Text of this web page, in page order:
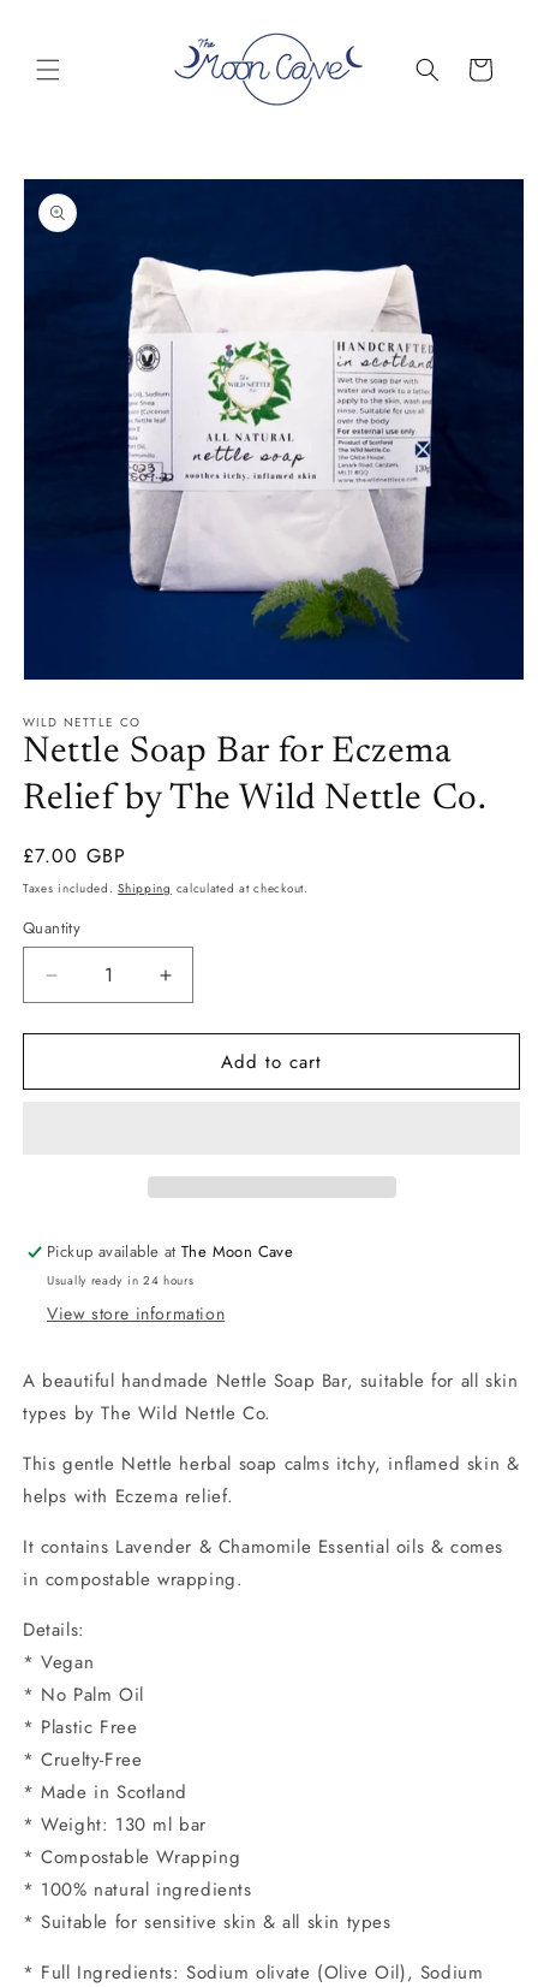
Cart
Skip to
product
information
1
in
modal
WILD NETTLE CO
Nettle Soap Bar for Eczema
Relief by The Wild Nettle Co.
Regular
price
£7.00 GBP
Taxes included.Shipping calculated at checkout.
Quantity
Quantity
Decrease
quantity
for
Soap
The
Wild
Nettle
Co.
Increase
quantity
for
Soap
The
Wild
Nettle
Co.
Add to cart
Pickup available atThe Moon Cave
Usually ready in 24 hours
View store information
A beautiful handmade Nettle Soap Bar, suitable for all skin
types by The Wild Nettle Co.
This gentle Nettle herbal soap calms itchy, inflamed skin &
helps with Eczema relief.
It contains Lavender & Chamomile Essential oils & comes
in compostable wrapping.
Details:
* Vegan
* No Palm Oil
* Plastic Free
* Cruelty-Free
* Made in Scotland
* Weight: 130 ml bar
* Compostable Wrapping
* 100% natural ingredients
* Suitable for sensitive skin & all skin types
* Full Ingredients: Sodium olivate (Olive Oil), Sodium